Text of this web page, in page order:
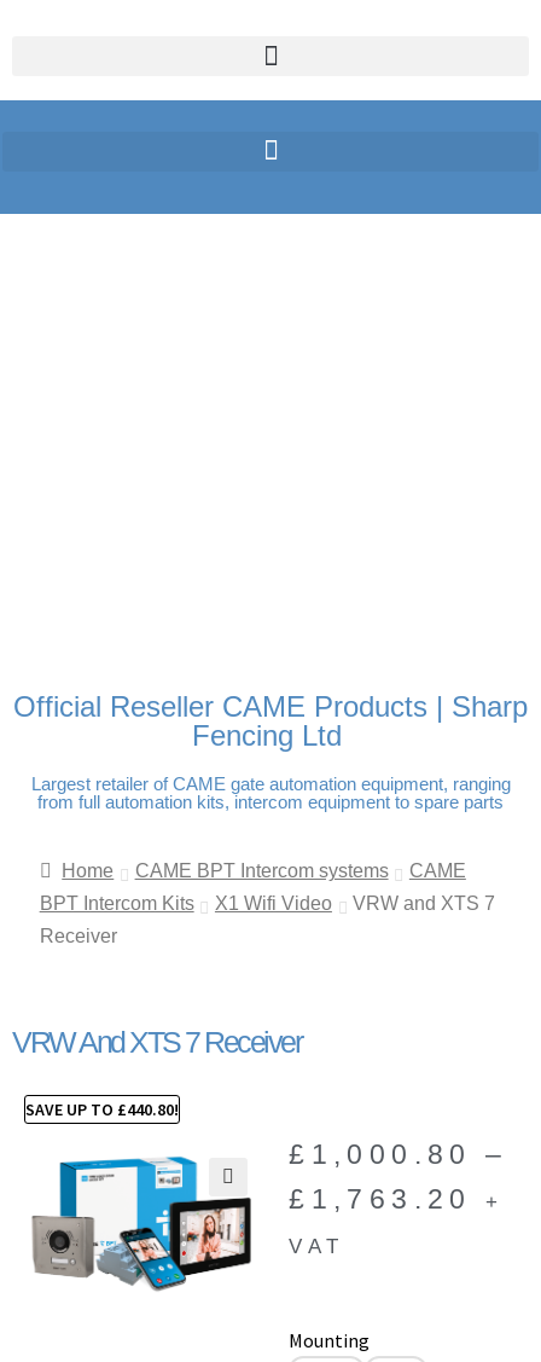
Official Reseller CAME Products | Sharp
Fencing Ltd
Largest retailer of CAME gate automation equipment, ranging
from full automation kits, intercom equipment to spare parts
Home CAME BPT Intercom systems
CAME
BPT Intercom Kits
X1 Wifi Video
VRW and XTS 7
Receiver
VRW And XTS 7 Receiver
SAVE UP TO £440.80!
🔍
£ 1,000.80
–
£ 1,763.20
+
VAT
Mounting